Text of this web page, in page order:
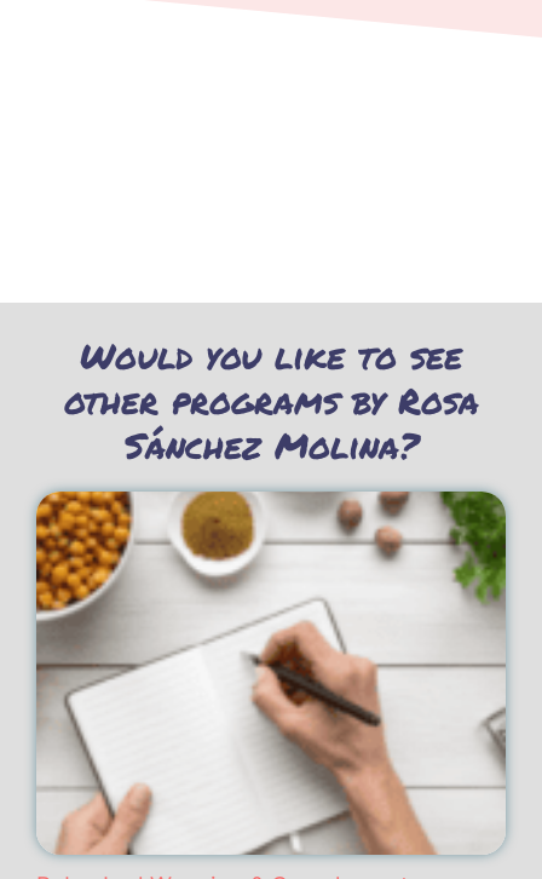
Would you like to see
other programs by Rosa
Sánchez Molina?